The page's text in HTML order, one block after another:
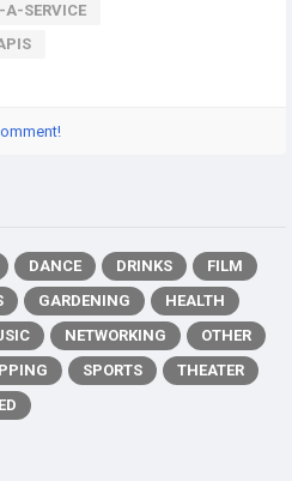
A-SERVICE
DANCE DRINKS
FILM
GARDENING
HEALTH
NETWORKING
OTHER
SPORTS
THEATER